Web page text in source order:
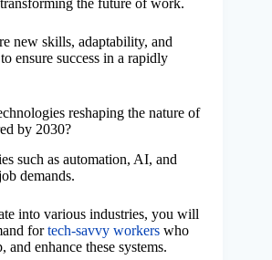
the future of work.
new skills, adaptability, and
ensure success in a rapidly
reshaping the nature of
by 2030?
such as automation, AI, and
demands.
into various industries, you will
fortech-savvy workers who
and enhance these systems.